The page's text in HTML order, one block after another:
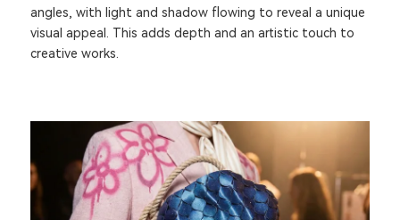
angles, with light and shadow flowing to reveal a unique
visual appeal. This adds depth and an artistic touch to
creative works.